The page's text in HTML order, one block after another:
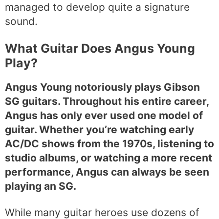
managed to develop quite a signature
sound.
What Guitar Does Angus Young
Play?
Angus Young notoriously plays Gibson
SG guitars. Throughout his entire career,
Angus has only ever used one model of
guitar. Whether you’re watching early
AC/DC shows from the 1970s, listening to
studio albums, or watching a more recent
performance, Angus can always be seen
playing an SG.
While many guitar heroes use dozens of